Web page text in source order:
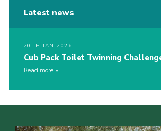
Latest news
20TH JAN 2026
Cub Pack Toilet Twinning
Read more